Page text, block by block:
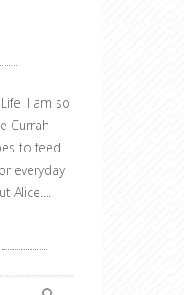
I am so
Currah
to feed
everyday
Alice....